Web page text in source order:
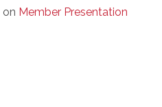
on Member Presentation